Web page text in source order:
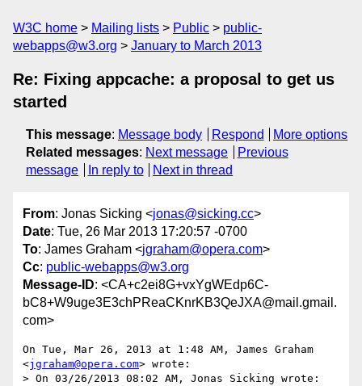
W3C home Mailing lists Public
public-
webapps@w3.org
January to March 2013
Re: Fixing appcache: a proposal to get us
started
This message: Message body Respond
More options
Related messages: Next message
Previous
message
In reply to Next in thread
From: Jonas Sicking <jonas@sicking.cc>
Date: Tue, 26 Mar 2013 17:20:57 -0700
To: James Graham <jgraham@opera.com>
Cc: public-webapps@w3.org
Message-ID: <CA+c2ei8G+vxYgWEdp6C-
bC8+W9uge3E3chPReaCKnrKB3QeJXA@mail.gmail.
com>
On Tue, Mar 26, 2013 at 1:48 AM, James Graham
<jgraham@opera.com> wrote:
> On 03/26/2013 08:02 AM, Jonas Sicking wrote: